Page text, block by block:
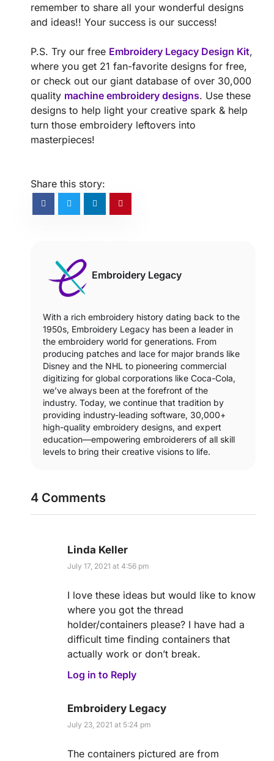
remember to share all your wonderful designs
and ideas!! Your success is our success!
P.S. Try our free Embroidery Legacy Design Kit,
where you get 21 fan-favorite designs for free,
or check out our giant database of over 30,000
quality machine embroidery designs. Use these
designs to help light your creative spark & help
turn those embroidery leftovers into
masterpieces!
Share this story:
Embroidery Legacy
With a rich embroidery history dating back to the
1950s, Embroidery Legacy has been a leader in
the embroidery world for generations. From
producing patches and lace for major brands like
Disney and the NHL to pioneering commercial
digitizing for global corporations like Coca-Cola,
we’ve always been at the forefront of the
industry. Today, we continue that tradition by
providing industry-leading software, 30,000+
high-quality embroidery designs, and expert
education—empowering embroiderers of all skill
levels to bring their creative visions to life.
4 Comments
Linda Keller
July 17, 2021 at 4:56 pm
I love these ideas but would like to know
where you got the thread
holder/containers please? I have had a
difficult time finding containers that
actually work or don’t break.
Log in to Reply
Embroidery Legacy
July 23, 2021 at 5:24 pm
The containers pictured are from